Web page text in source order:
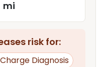
mi
risk for:
Diagnosis